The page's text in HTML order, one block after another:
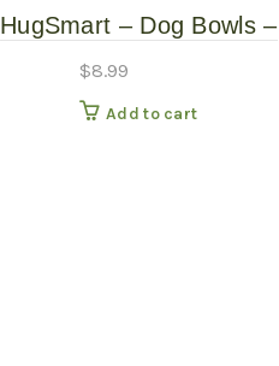
HugSmart – Dog Bowls –
$8.99
Add to cart